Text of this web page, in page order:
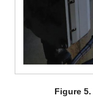
Figure 5.